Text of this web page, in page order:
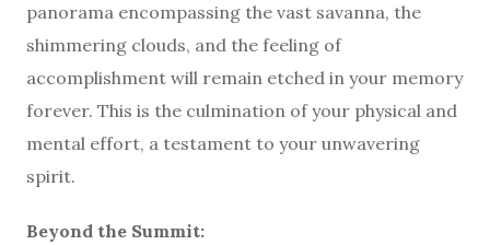
panorama encompassing the vast savanna, the
shimmering clouds, and the feeling of
accomplishment will remain etched in your memory
forever. This is the culmination of your physical and
mental effort, a testament to your unwavering
spirit.
Beyond the Summit: